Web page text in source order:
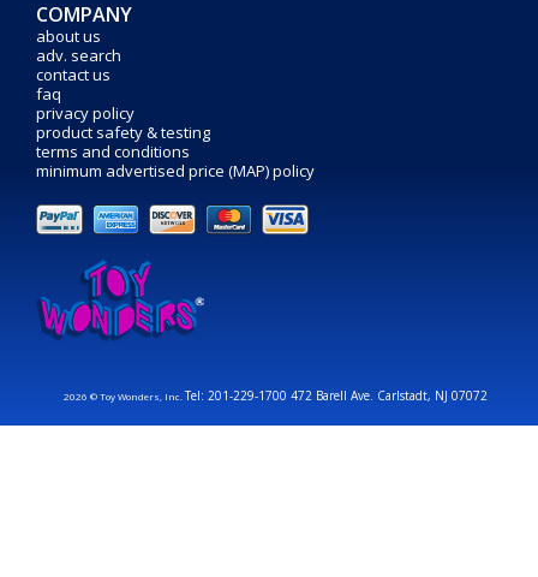
COMPANY
about us
adv. search
contact us
faq
privacy policy
product safety & testing
terms and conditions
minimum advertised price (MAP) policy
2026 © Toy Wonders, Inc.Tel: 201-229-1700 472 Barell Ave. Carlstadt, NJ 07072